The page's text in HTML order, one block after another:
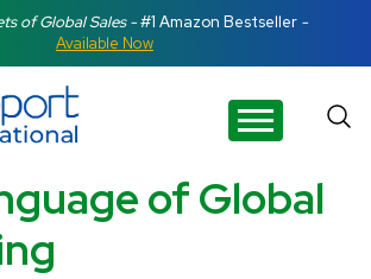
because the search field is
of Global Sales -#1 Amazon Bestseller -
Available Now
of Global